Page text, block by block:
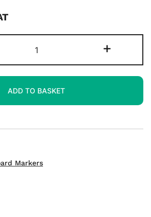
Tip
Whiteboard
-
Black
+
ADD TO BASKET
Markers